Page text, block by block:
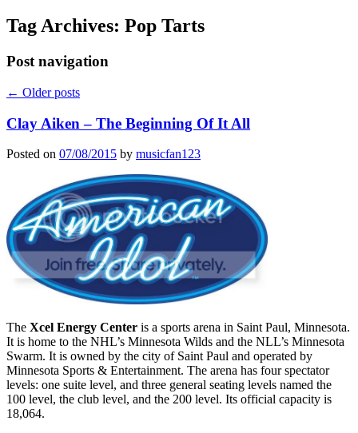
Tag Archives: Pop Tarts
Post navigation
← Older posts
Clay Aiken – The Beginning Of It All
Posted on 07/08/2015 by musicfan123
The Xcel Energy Center is a sports arena in Saint Paul, Minnesota.
It is home to the NHL’s Minnesota Wilds and the NLL’s Minnesota
Swarm. It is owned by the city of Saint Paul and operated by
Minnesota Sports & Entertainment. The arena has four spectator
levels: one suite level, and three general seating levels named the
100 level, the club level, and the 200 level. Its official capacity is
18,064.